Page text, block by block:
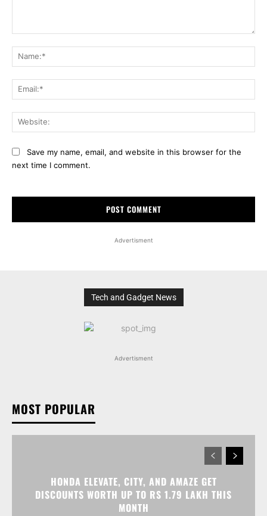
Save my name, email, and website in this browser for the
next time I comment.
Advertisment
Tech and Gadget News
Advertisment
MOST POPULAR
HONDA ELEVATE, CITY, AND AMAZE GET
DISCOUNTS WORTH UP TO RS 1.79 LAKH THIS
MONTH